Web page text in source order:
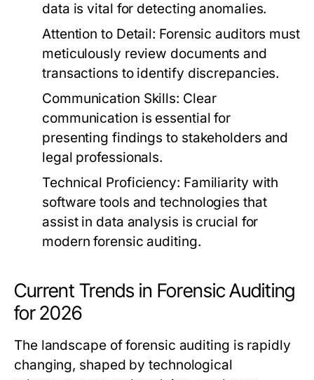
data is vital for detecting anomalies.
Attention to Detail: Forensic auditors must
meticulously review documents and
transactions to identify discrepancies.
Communication Skills: Clear
communication is essential for
presenting findings to stakeholders and
legal professionals.
Technical Proficiency: Familiarity with
software tools and technologies that
assist in data analysis is crucial for
modern forensic auditing.
Current Trends in Forensic Auditing
for 2026
The landscape of forensic auditing is rapidly
changing, shaped by technological